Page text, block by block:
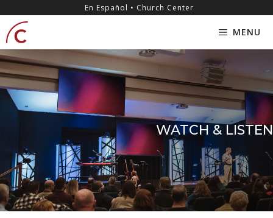
content
En Español • Church Center
MENU
WATCH & LISTEN